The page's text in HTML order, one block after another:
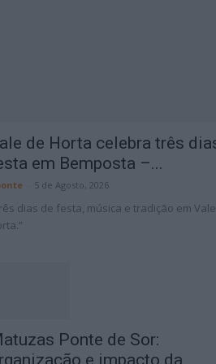
de Horta celebra três
em Bemposta –...
5 de Agosto, 2026
dias de festa, música e tradição em
Ponte de Sor:
e impacto da